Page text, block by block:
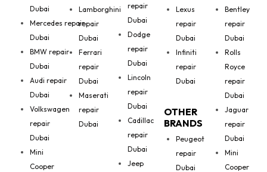
Dubai
Mercedes repair
Dubai
BMW repair
Dubai
Audi repair
Dubai
Volkswagen
repair
Dubai
Mini
Cooper
Lamborghini
repair
Dubai
Ferrari
repair
Dubai
Maserati
repair
Dubai
repair
Dubai
Dodge
repair
Dubai
Lincoln
repair
Dubai
Cadillac
repair
Dubai
Jeep
Lexus
repair
Dubai
Infiniti
repair
Dubai
OTHER
BRANDS
Peugeot
repair
Dubai
Bentley
repair
Dubai
Rolls
Royce
repair
Dubai
Jaguar
repair
Dubai
Mini
Cooper